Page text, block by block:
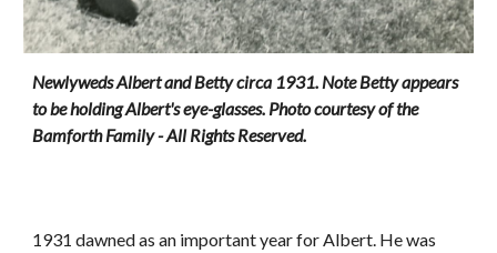
Newlyweds Albert and Betty circa 1931. Note Betty appears
to be holding Albert's eye-glasses. Photo courtesy of the
Bamforth Family - All Rights Reserved.
1931 dawned as an important year for Albert. He was